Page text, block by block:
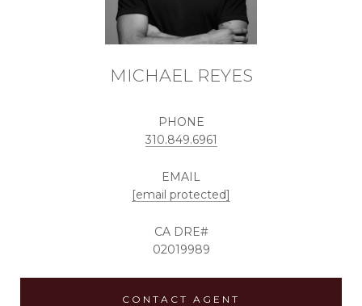
MICHAEL REYES
PHONE
310.849.6961
EMAIL
[email protected]
02019989
CONTACT AGENT